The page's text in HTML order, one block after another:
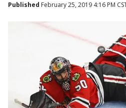
Published February 25, 2019 4:16 PM